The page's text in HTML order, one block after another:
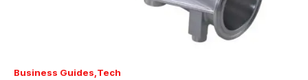
Business Guides Tech